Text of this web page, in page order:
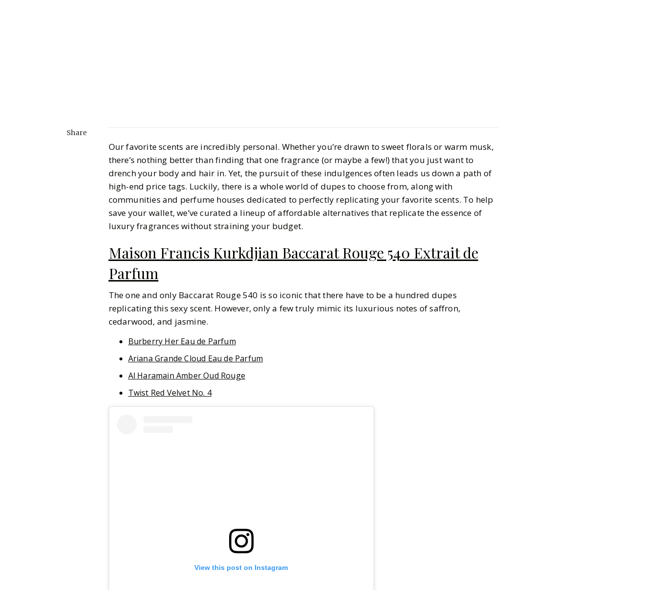
Share
Our favorite scents are incredibly personal. Whether you’re drawn to sweet florals or warm musk,
there’s nothing better than finding that one fragrance (or maybe a few!) that you just want to
drench your body and hair in. Yet, the pursuit of these indulgences often leads us down a path of
high-end price tags. Luckily, there is a whole world of dupes to choose from, along with
communities and perfume houses dedicated to perfectly replicating your favorite scents. To help
save your wallet, we’ve curated a lineup of affordable alternatives that replicate the essence of
luxury fragrances without straining your budget.
Maison Francis Kurkdjian Baccarat Rouge 540 Extrait de
Parfum
The one and only Baccarat Rouge 540 is so iconic that there have to be a hundred dupes
replicating this sexy scent. However, only a few truly mimic its luxurious notes of saffron,
cedarwood, and jasmine.
Burberry Her Eau de Parfum
Ariana Grande Cloud Eau de Parfum
Al Haramain Amber Oud Rouge
Twist Red Velvet No. 4
View this post on Instagram